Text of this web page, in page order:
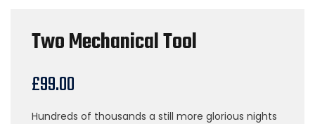
Two Mechanical Tool
£99.00
Hundreds of thousands a still more glorious nights